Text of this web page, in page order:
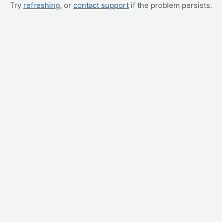
Try refreshing, or contact support if the problem persists.